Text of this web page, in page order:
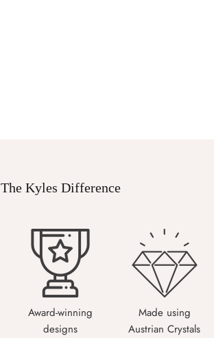
The Kyles Difference
Award-winning
designs
Made using
Austrian Crystals